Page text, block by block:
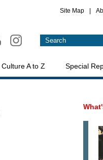
Site Map
Culture A to Z Special